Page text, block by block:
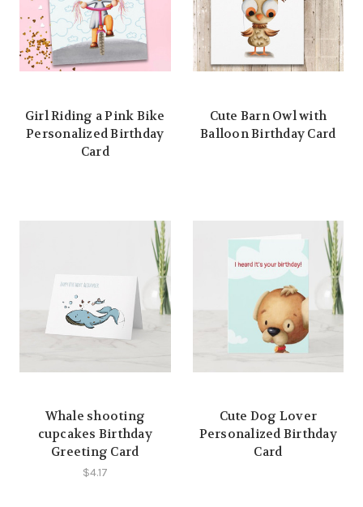
Girl Riding a Pink Bike
Personalized Birthday
Card
Cute Barn Owl with
Balloon Birthday Card
Whale shooting
cupcakes Birthday
Greeting Card
$4.17
Cute Dog Lover
Personalized Birthday
Card